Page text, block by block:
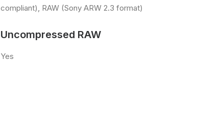
compliant), RAW (Sony ARW 2.3 format)
Uncompressed RAW
Yes